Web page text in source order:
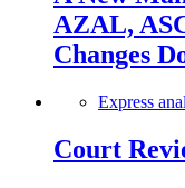
AZAL,
Changes
Express
Court